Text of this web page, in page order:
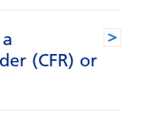
(CFR) or